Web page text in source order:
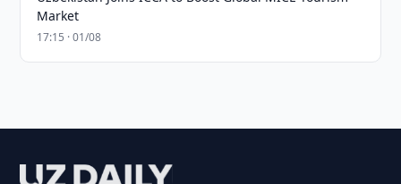
Market
17:15 · 01/08